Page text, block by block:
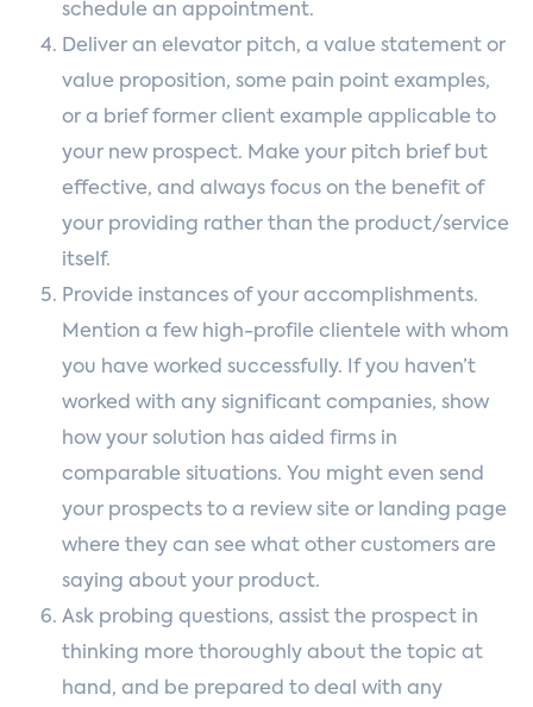
schedule an appointment.
Deliver an elevator pitch, a value statement or
value proposition, some pain point examples,
or a brief former client example applicable to
your new prospect. Make your pitch brief but
effective, and always focus on the benefit of
your providing rather than the product/service
itself.
Provide instances of your accomplishments.
Mention a few high-profile clientele with whom
you have worked successfully. If you haven’t
worked with any significant companies, show
how your solution has aided firms in
comparable situations. You might even send
your prospects to a review site or landing page
where they can see what other customers are
saying about your product.
Ask probing questions, assist the prospect in
thinking more thoroughly about the topic at
hand, and be prepared to deal with any